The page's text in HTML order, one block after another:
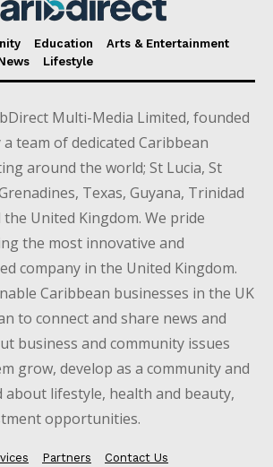
Education
Arts & Entertainment
Lifestyle
Multi-Media Limited, founded
team of dedicated Caribbean
around the world; St Lucia, St
Texas, Guyana, Trinidad
United Kingdom. We pride
the most innovative and
company in the United Kingdom.
Caribbean businesses in the UK
to connect and share news and
business and community issues
grow, develop as a community and
lifestyle, health and beauty,
opportunities.
Partners Contact Us